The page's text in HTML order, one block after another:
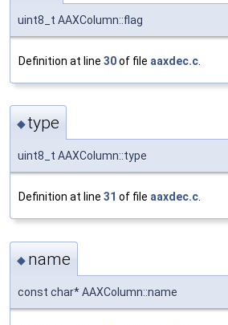
uint8_t AAXColumn::flag
Definition at line 30of file aaxdec.c
◆type
uint8_t AAXColumn::type
Definition at line 31 of file aaxdec.c
◆ name
const char* AAXColumn::name